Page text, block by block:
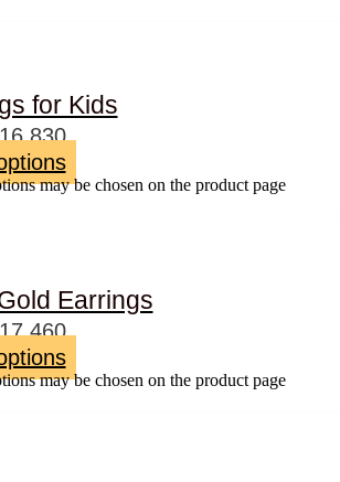
for Kids
may be chosen on the product page
Earrings
may be chosen on the product page